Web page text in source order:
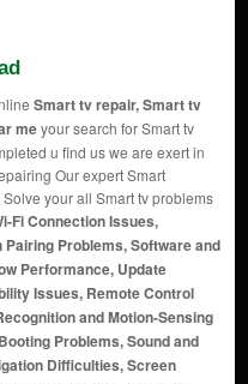
Smart tv repair, Smart tv
meyour search for Smart tv
u find us we are exert in
Our expert Smart
your all Smart tv problems
Fi Connection Issues,
Pairing Problems, Software and
Performance, Update
Issues, Remote Control
and Motion-Sensing
Problems, Sound and
Difficulties, Screen